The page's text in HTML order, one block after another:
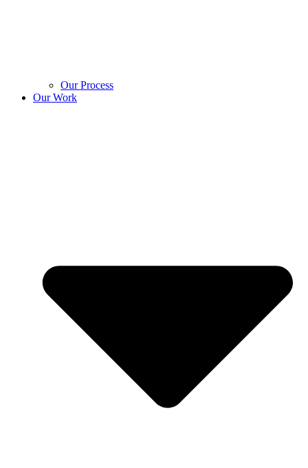
Our Process
Our Work